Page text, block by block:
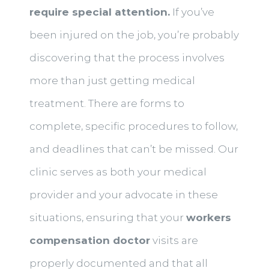
require special attention. If you’ve
been injured on the job, you’re probably
discovering that the process involves
more than just getting medical
treatment. There are forms to
complete, specific procedures to follow,
and deadlines that can’t be missed. Our
clinic serves as both your medical
provider and your advocate in these
situations, ensuring that yourworkers
compensation doctor visits are
properly documented and that all